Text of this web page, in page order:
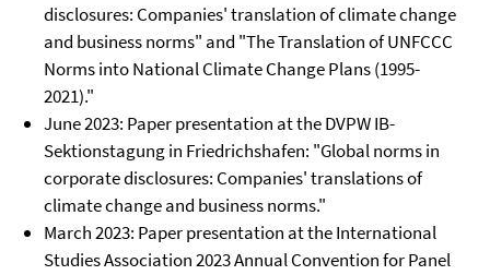
disclosures: Companies' translation of climate change
and business norms" and "The Translation of UNFCCC
Norms into National Climate Change Plans (1995-
2021)."
June 2023: Paper presentation at the DVPW IB-
Sektionstagung in Friedrichshafen: "Global norms in
corporate disclosures: Companies' translations of
climate change and business norms."
March 2023: Paper presentation at the International
Studies Association 2023 Annual Convention for Panel